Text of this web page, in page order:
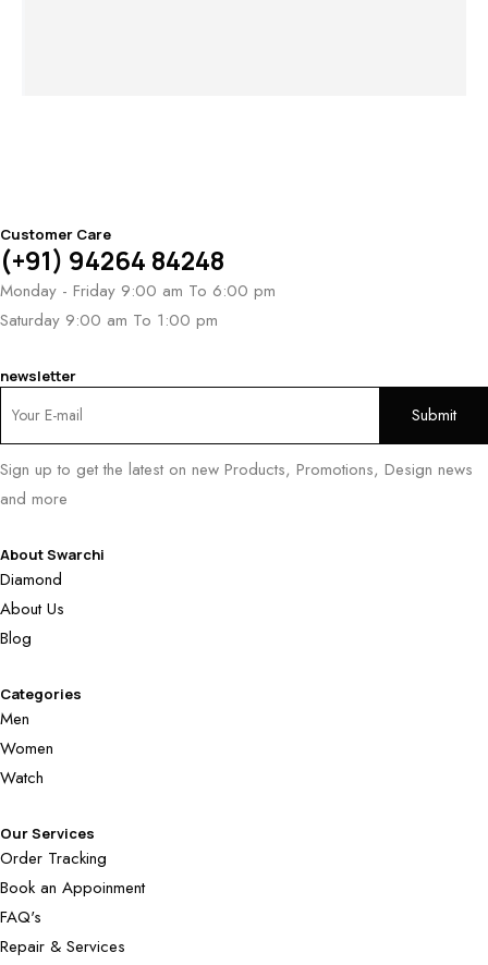
Customer Care
(+91) 94264 84248
Monday - Friday 9:00 am To 6:00 pm
Saturday 9:00 am To 1:00 pm
newsletter
Sign up to get the latest on new Products, Promotions, Design news
and more
About Swarchi
Diamond
About Us
Blog
Categories
Men
Women
Watch
Our Services
Order Tracking
Book an Appoinment
FAQ's
Repair & Services